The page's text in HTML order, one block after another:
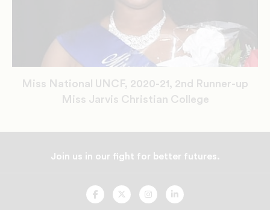
Miss National UNCF, 2020-21, 2nd Runner-up
Miss Jarvis Christian College
Join us in our fight for better futures.
UNCFUNCFUNCFUNCF